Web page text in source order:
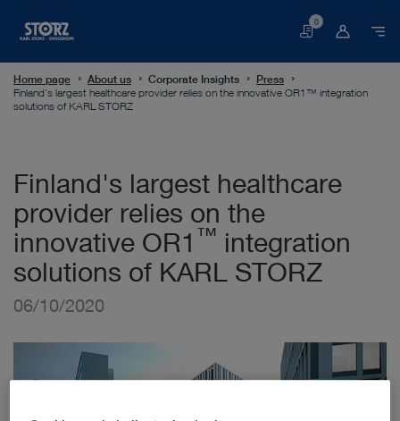
Basket
0
Home page About us Corporate Insights
Press
Finland's largest healthcare provider relies on the innovative OR1™ integration
solutions of KARL STORZ
Finland's largest healthcare
provider relies on the
innovative OR1 ™ integration
solutions of KARL STORZ
06/10/2020